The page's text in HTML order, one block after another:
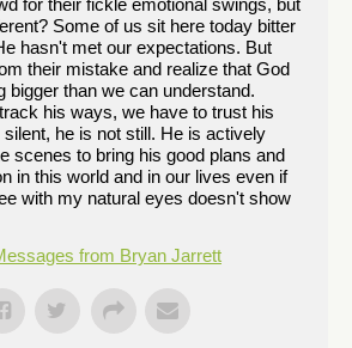
for their fickle emotional swings, but
Some of us sit here today bitter
hasn't met our expectations. But
their mistake and realize that God
bigger than we can understand.
his ways, we have to trust his
silent, he is not still. He is actively
scenes to bring his good plans and
in this world and in our lives even if
with my natural eyes doesn't show
from Bryan Jarrett